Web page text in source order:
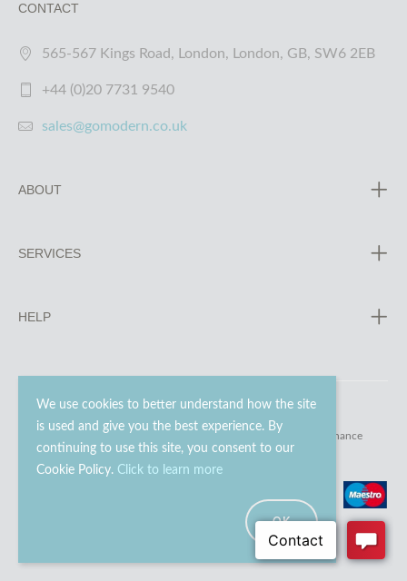
We use cookies to better understand how the site
is used and give you the best experience. By
continuing to use this site, you consent to our
Cookie Policy. Click to learn more
OK
CONTACT
565-567 Kings Road, London, London, GB, SW6 2EB
+44 (0)20 7731 9540
sales@gomodern.co.uk
ABOUT
SERVICES
HELP
© 2023 - 2026 Go Modern Ltd. All rights reserved. website maintenance